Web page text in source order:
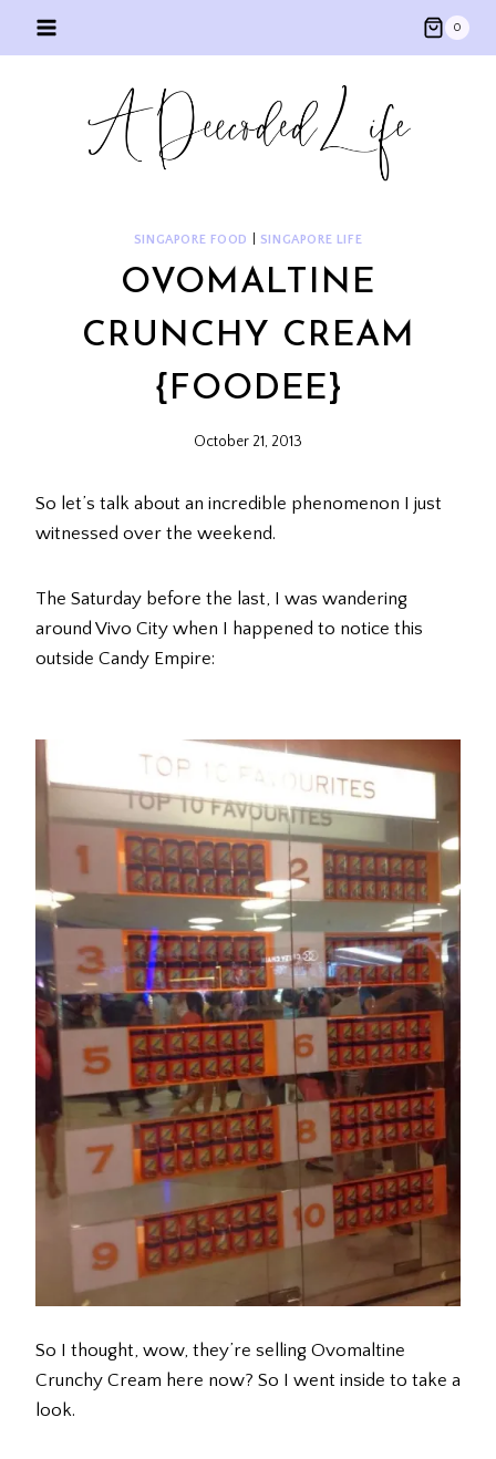
0
SINGAPORE FOOD SINGAPORE LIFE
OVOMALTINE
CRUNCHY CREAM
{FOODEE}
October 21, 2013
So let’s talk about an incredible phenomenon I just
witnessed over the weekend.
The Saturday before the last, I was wandering
around Vivo City when I happened to notice this
outside Candy Empire:
So I thought, wow, they’re selling Ovomaltine
Crunchy Cream here now? So I went inside to take a
look.